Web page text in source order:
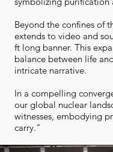
Beyond the confines of
extends to video and
ft long banner. This
balance between life
intricate narrative.
In a compelling
our global nuclear
witnesses, embodying
carry."